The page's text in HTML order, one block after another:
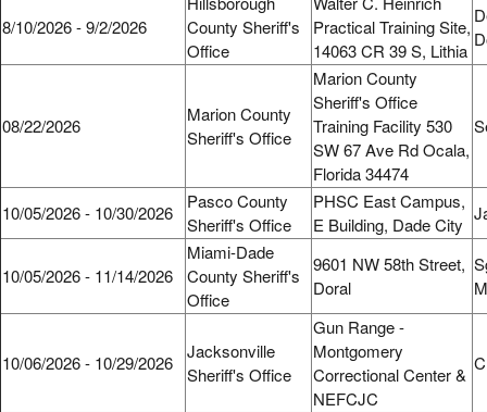
8/10/2026 - 9/2/2026
County Sheriff's
Office
Practical Training Site,
14063 CR 39 S, Lithia
08/22/2026
Marion County
Sheriff's Office
Marion County
Sheriff's Office
Training Facility 530
SW 67 Ave Rd Ocala,
Florida 34474
10/05/2026 - 10/30/2026
Pasco County
Sheriff's Office
PHSC East Campus,
E Building, Dade City
10/05/2026 - 11/14/2026
Miami-Dade
County Sheriff's
Office
9601 NW 58th Street,
Doral
10/06/2026 - 10/29/2026
Jacksonville
Sheriff's Office
Gun Range -
Montgomery
Correctional Center &
NEFCJC